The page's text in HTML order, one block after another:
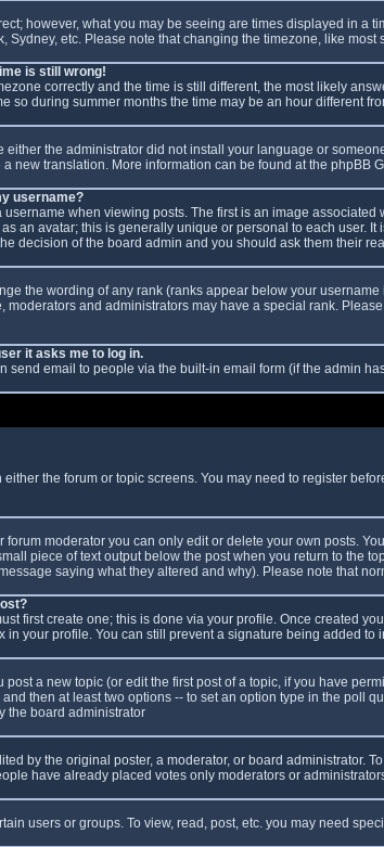
however, what you may be seeing are times displayed in
Sydney, etc. Please note that changing the timezone, like
is still wrong!
correctly and the time is still different, the most likely
so during summer months the time may be an hour different
either the administrator did not install your language or
new translation. More information can be found at the phpBB
username?
when viewing posts. The first is an image
an avatar; this is generally unique or personal to each user.
decision of the board admin and you should ask them their
the wording of any rank (ranks appear below your
moderators and administrators may have a special rank.
it asks me to log in.
send email to people via the built-in email form (if the admin
either the forum or topic screens. You may need to register
moderator you can only edit or delete your own posts.
piece of text output below the post when you return to the
saying what they altered and why). Please note that
first create one; this is done via your profile. Once created
in your profile. You can still prevent a signature being added
post a new topic (or edit the first post of a topic, if you have
then at least two options -- to set an option type in the poll
the board administrator
by the original poster, a moderator, or board administrator.
have already placed votes only moderators or
users or groups. To view, read, post, etc. you may need